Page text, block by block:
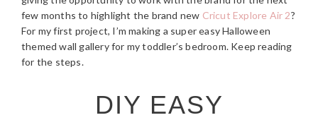
few months to highlight the brand new Cricut Explore Air 2?
For my first project, I’m making a super easy Halloween
themed wall gallery for my toddler’s bedroom. Keep reading
for the steps.
DIY EASY